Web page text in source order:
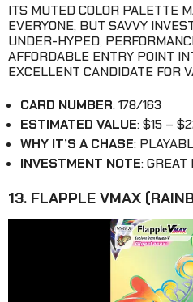
ITS MUTED COLOR PALETTE
EVERYONE, BUT SAVVY
UNDER-HYPED,
AFFORDABLE ENTRY POINT
EXCELLENT CANDIDATE FOR
CARD NUMBER: 178/163
ESTIMATED VALUE: $15 –
WHY IT’S A CHASE:
INVESTMENT NOTE: GREAT
13. FLAPPLE VMAX